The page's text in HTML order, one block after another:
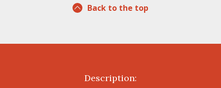
Back to the top
Description: